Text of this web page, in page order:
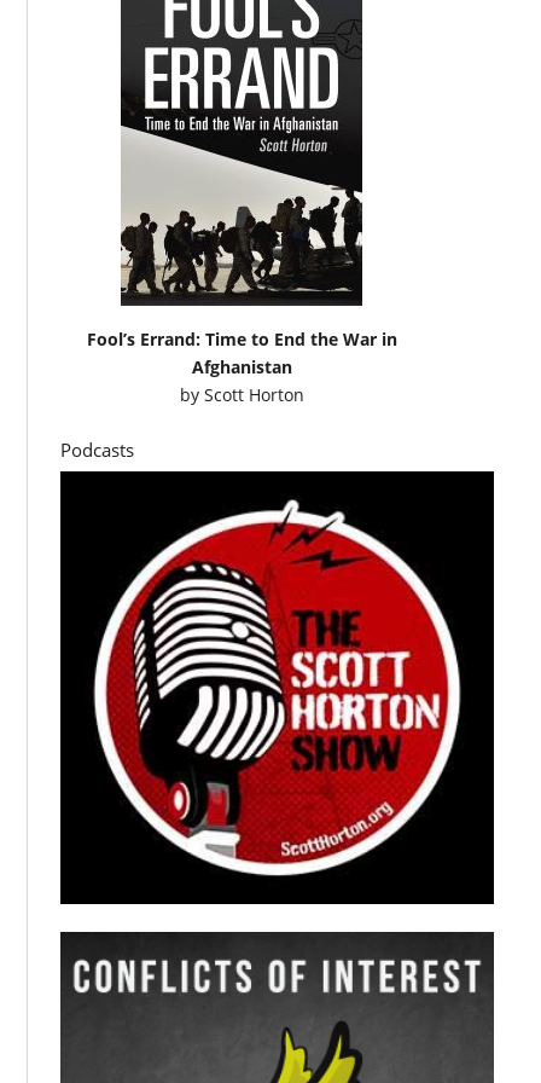
Fool’s Errand: Time to End the War in
Afghanistan
by Scott Horton
Podcasts